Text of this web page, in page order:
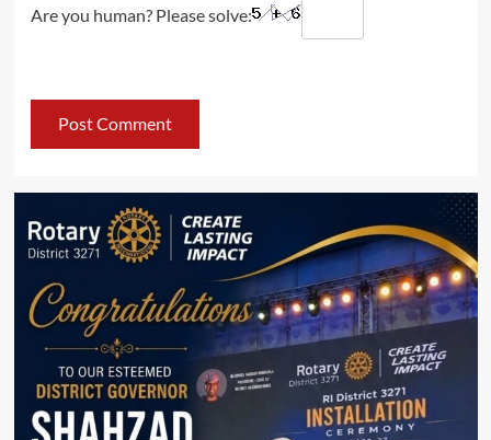
Are you human? Please solve: